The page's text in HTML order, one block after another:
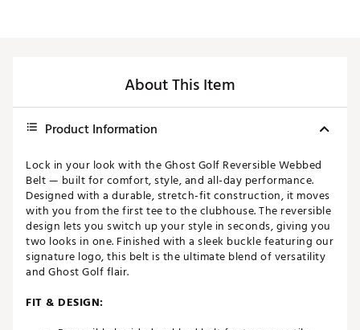
About This Item
Product Information
Lock in your look with the Ghost Golf Reversible Webbed
Belt — built for comfort, style, and all-day performance.
Designed with a durable, stretch-fit construction, it moves
with you from the first tee to the clubhouse. The reversible
design lets you switch up your style in seconds, giving you
two looks in one. Finished with a sleek buckle featuring our
signature logo, this belt is the ultimate blend of versatility
and Ghost Golf flair.
FIT & DESIGN: